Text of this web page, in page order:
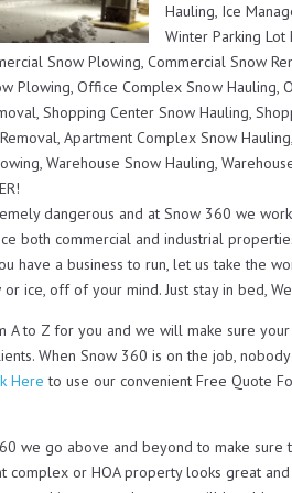
Hauling, Ice
Winter Parking Lot
Snow Plowing, Commercial Snow
Plowing, Office Complex Snow Hauling,
Shopping Center Snow Hauling,
Apartment Complex Snow
Warehouse Snow Hauling,
dangerous and at Snow 360 we
both commercial and industrial
have a business to run, let us take the
ice, off of your mind. Just stay in bed,
to Z for you and we will make sure
When Snow 360 is on the job,
Here to use our convenient Free Quote
we go above and beyond to make sure
complex or HOA property looks great